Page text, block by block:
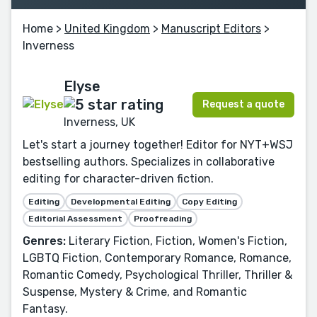
Home > United Kingdom > Manuscript Editors >
Inverness
Elyse
Inverness, UK
Request a quote
Let's start a journey together! Editor for NYT+WSJ
bestselling authors. Specializes in collaborative
editing for character-driven fiction.
Editing Developmental Editing
Copy Editing
Editorial Assessment
Proofreading
Genres: Literary Fiction, Fiction, Women's Fiction,
LGBTQ Fiction, Contemporary Romance, Romance,
Romantic Comedy, Psychological Thriller, Thriller &
Suspense, Mystery & Crime, and Romantic
Fantasy.